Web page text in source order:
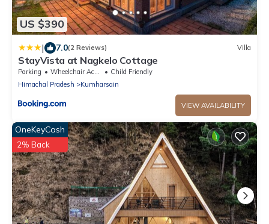
US $390
| 7.0(2 Reviews) Villa
StayVista at Nagkelo Cottage
Parking Wheelchair Accessible
Child Friendly
Himachal Pradesh
Kumharsain
VIEW AVAILABILITY
OneKeyCash
2% Back